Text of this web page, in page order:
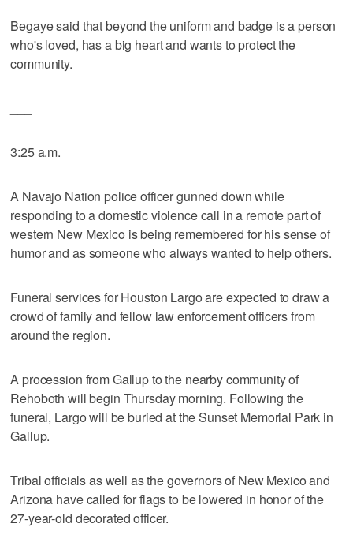
Begaye said that beyond the uniform and badge is a person
who's loved, has a big heart and wants to protect the
community.
3:25 a.m.
A Navajo Nation police officer gunned down while
responding to a domestic violence call in a remote part of
western New Mexico is being remembered for his sense of
humor and as someone who always wanted to help others.
Funeral services for Houston Largo are expected to draw a
crowd of family and fellow law enforcement officers from
around the region.
A procession from Gallup to the nearby community of
Rehoboth will begin Thursday morning. Following the
funeral, Largo will be buried at the Sunset Memorial Park in
Gallup.
Tribal officials as well as the governors of New Mexico and
Arizona have called for flags to be lowered in honor of the
27-year-old decorated officer.